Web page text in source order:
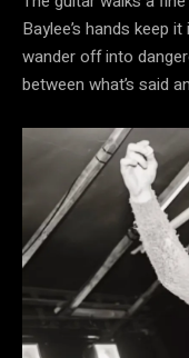
Baylee’s hands keep
wander off into
between what’s said